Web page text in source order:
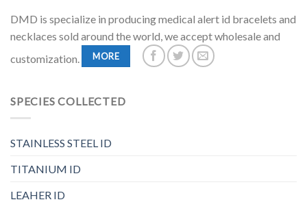
DMD is specialize in producing medical alert id bracelets and
necklaces sold around the world, we accept wholesale and
customization.
MORE
SPECIES COLLECTED
STAINLESS STEEL ID
TITANIUM ID
LEAHER ID